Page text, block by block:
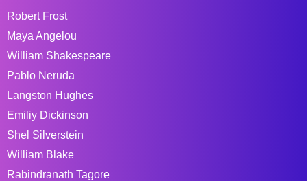
Robert Frost
Maya Angelou
William Shakespeare
Pablo Neruda
Langston Hughes
Emiliy Dickinson
Shel Silverstein
William Blake
Rabindranath Tagore